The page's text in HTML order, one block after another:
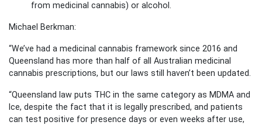
from medicinal cannabis) or alcohol.
Michael Berkman:
“We’ve had a medicinal cannabis framework since 2016 and
Queensland has more than half of all Australian medicinal
cannabis prescriptions, but our laws still haven’t been updated.
“Queensland law puts THC in the same category as MDMA and
Ice, despite the fact that it is legally prescribed, and patients
can test positive for presence days or even weeks after use,